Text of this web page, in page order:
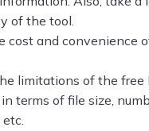
of the tool.
cost and convenience
limitations of the free
terms of file size,